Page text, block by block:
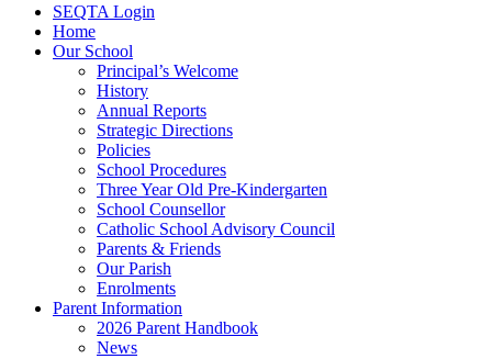
SEQTA Login
Home
Our School
Principal’s Welcome
History
Annual Reports
Strategic Directions
Policies
School Procedures
Three Year Old Pre-Kindergarten
School Counsellor
Catholic School Advisory Council
Parents & Friends
Our Parish
Enrolments
Parent Information
2026 Parent Handbook
News